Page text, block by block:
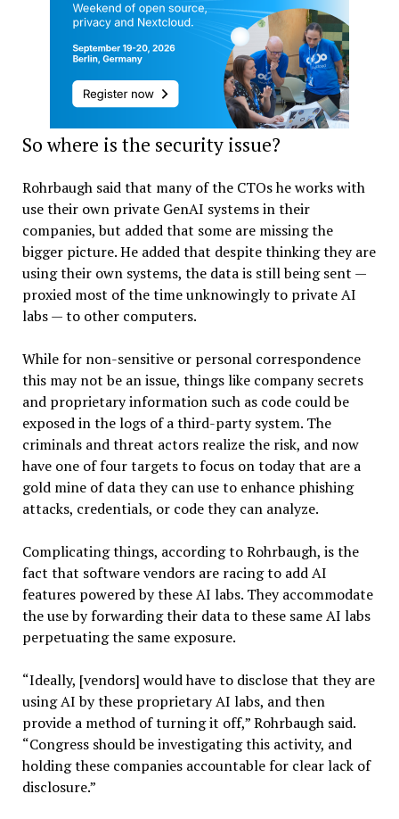
So where is the security issue?
Rohrbaugh said that many of the CTOs he works with
use their own private GenAI systems in their
companies, but added that some are missing the
bigger picture. He added that despite thinking they are
using their own systems, the data is still being sent —
proxied most of the time unknowingly to private AI
labs — to other computers.
While for non-sensitive or personal correspondence
this may not be an issue, things like company secrets
and proprietary information such as code could be
exposed in the logs of a third-party system. The
criminals and threat actors realize the risk, and now
have one of four targets to focus on today that are a
gold mine of data they can use to enhance phishing
attacks, credentials, or code they can analyze.
Complicating things, according to Rohrbaugh, is the
fact that software vendors are racing to add AI
features powered by these AI labs. They accommodate
the use by forwarding their data to these same AI labs
perpetuating the same exposure.
“Ideally, [vendors] would have to disclose that they are
using AI by these proprietary AI labs, and then
provide a method of turning it off,” Rohrbaugh said.
“Congress should be investigating this activity, and
holding these companies accountable for clear lack of
disclosure.”